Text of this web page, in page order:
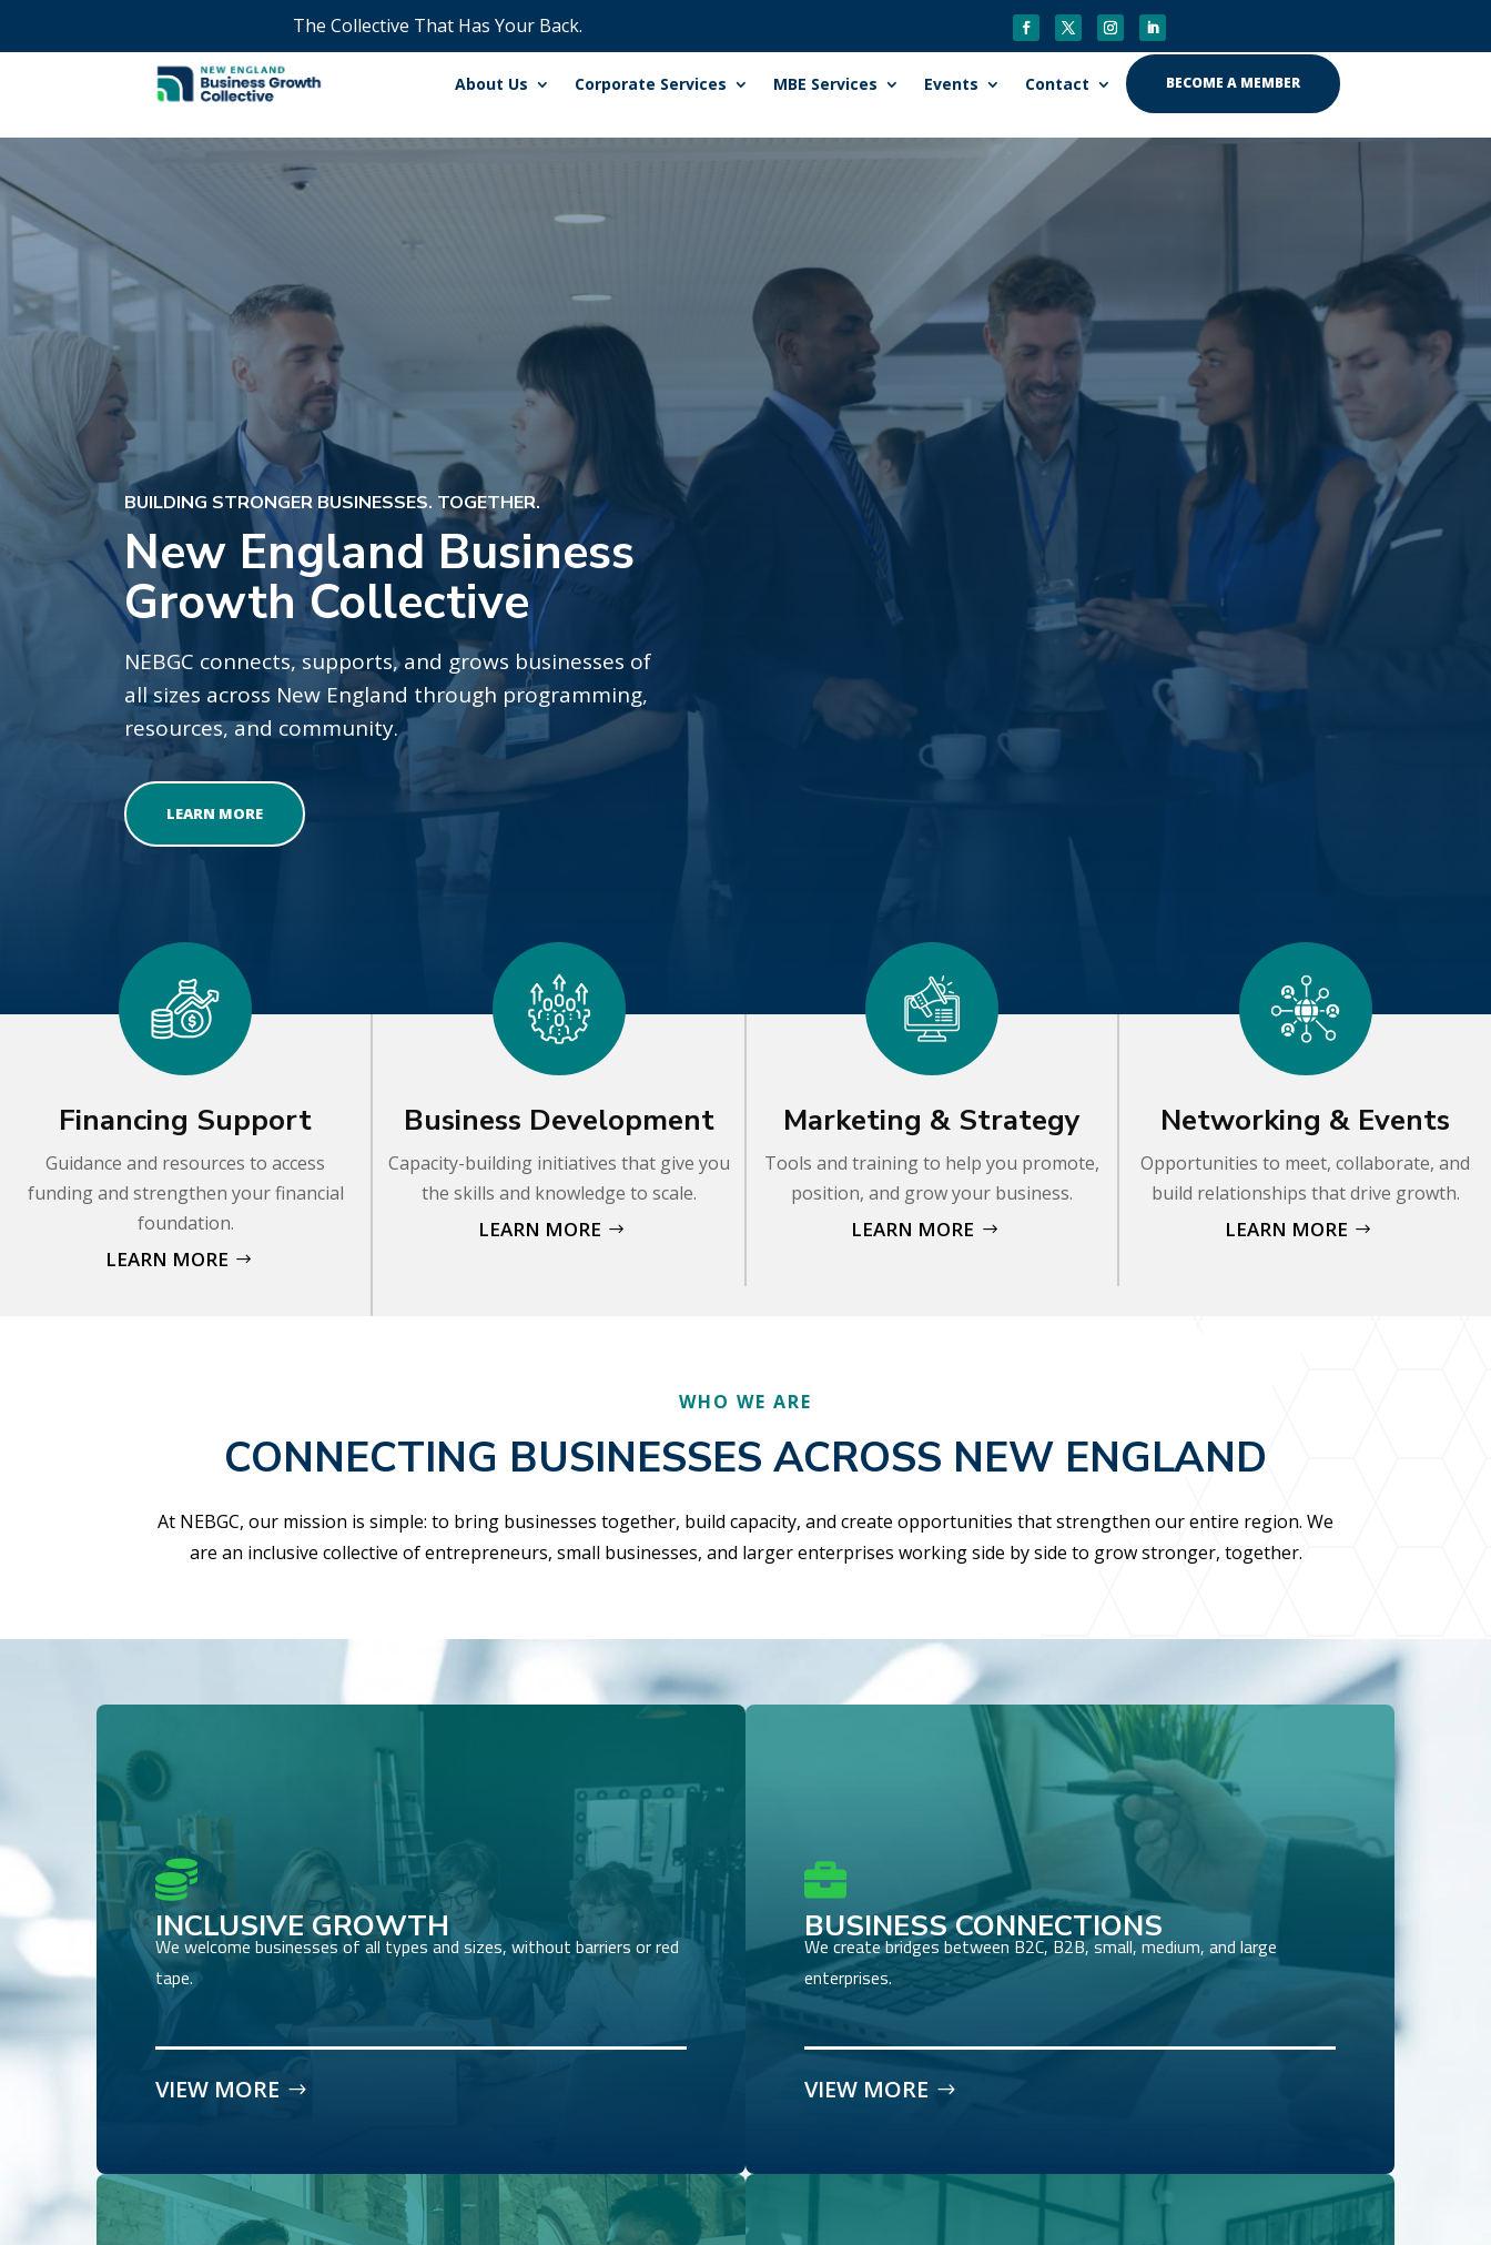
The Collective That Has Your Back.
About Us Corporate Services MBE Services Events Contact BECOME A MEMBER
Player
BUILDING STRONGER BUSINESSES. TOGETHER.
New England Business
Growth Collective
NEBGC connects, supports, and grows businesses of
all sizes across New England through programming,
resources, and community.
LEARN MORE
Financing Support
Guidance and resources to access
funding and strengthen your financial
foundation.
LEARN MORE
Business Development
Capacity-building initiatives that give you
the skills and knowledge to scale.
LEARN MORE
Marketing & Strategy
Tools and training to help you promote,
position, and grow your business.
LEARN MORE
Networking & Events
Opportunities to meet, collaborate, and
build relationships that drive growth.
LEARN MORE
WHO WE ARE
CONNECTING BUSINESSES ACROSS NEW ENGLAND
At NEBGC, our mission is simple: to bring businesses together, build capacity, and create opportunities that strengthen our entire region. We
are an inclusive collective of entrepreneurs, small businesses, and larger enterprises working side by side to grow stronger, together.

INCLUSIVE GROWTH
We welcome businesses of all types and sizes, without barriers or red
tape.
VIEW MORE

BUSINESS CONNECTIONS
We create bridges between B2C, B2B, small, medium, and large
enterprises.
VIEW MORE